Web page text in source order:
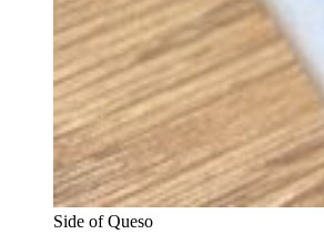
Side of Queso